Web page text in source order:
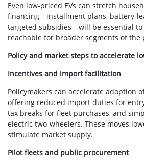
Even low-priced EVs can stretch
financing—installment plans, battery-
targeted subsidies—will be essential to
reachable for broader segments of the
Policy and market steps to accelerate
Incentives and import facilitation
Policymakers can accelerate adoption
offering reduced import duties for
tax breaks for fleet purchases, and
electric two-wheelers. These moves
stimulate market supply.
Pilot fleets and public procurement